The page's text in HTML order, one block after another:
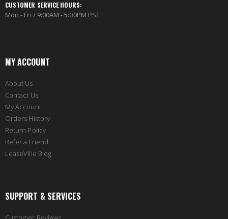
CUSTOMER SERVICE HOURS:
Mon - Fri / 9:00AM - 5:00PM PST
MY ACCOUNT
About Us
Contact Us
My Account
Orders History
Return Policy
Refer a Friend
LeaseVille Blog
SUPPORT & SERVICES